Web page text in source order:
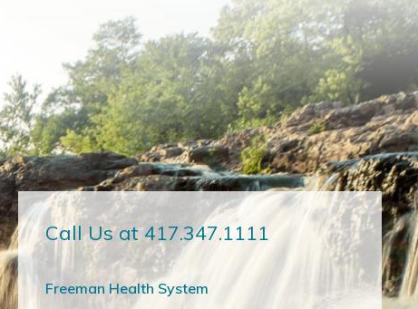
Call Us at 417.347.1111
Freeman Health System